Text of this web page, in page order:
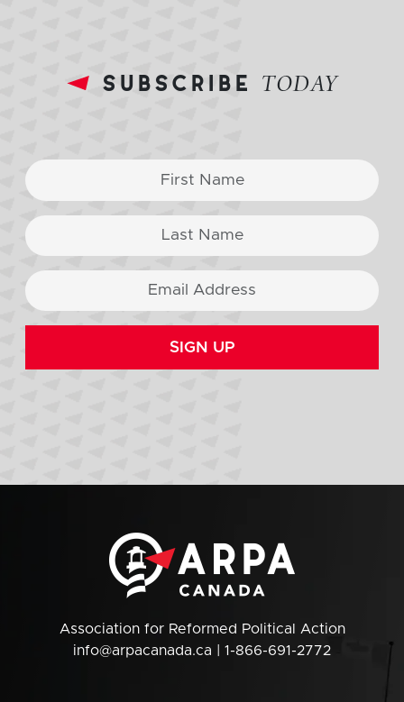
subscribe TODAY
SIGN UP
Association for Reformed Political Action
info@arpacanada.ca | 1-866-691-2772